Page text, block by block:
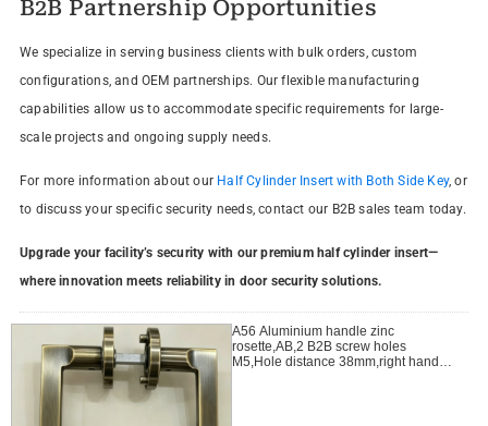
B2B Partnership Opportunities
We specialize in serving business clients with bulk orders, custom
configurations, and OEM partnerships. Our flexible manufacturing
capabilities allow us to accommodate specific requirements for large-
scale projects and ongoing supply needs.
For more information about our Half Cylinder Insert with Both Side Key, or
to discuss your specific security needs, contact our B2B sales team today.
Upgrade your facility’s security with our premium half cylinder insert—
where innovation meets reliability in door security solutions.
A56 Aluminium handle zinc
rosette,AB,2 B2B screw holes
M5,Hole distance 38mm,right handle